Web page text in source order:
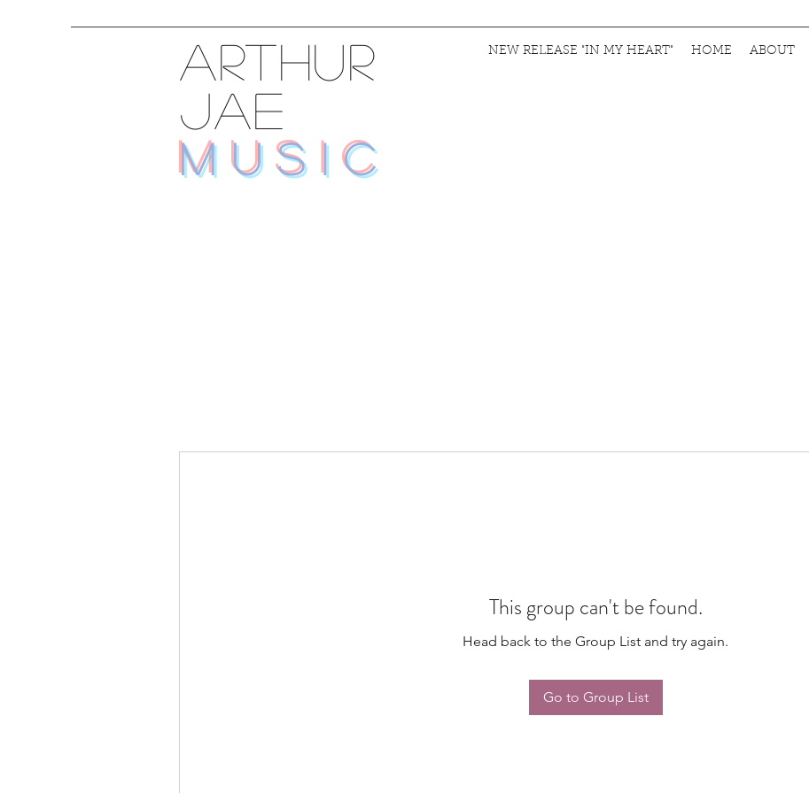
ARTHUR
JAE
MUSIC
NEW RELEASE "IN MY HEART" HOME ABOUT
This group can't be found.
Head back to the Group List and try again.
Go to Group List